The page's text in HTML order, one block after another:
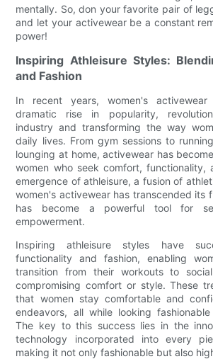
mentally. So, don your favorite pair of
and let your activewear be a constant
power!
Inspiring Athleisure Styles:
and Fashion
In recent years, women's
dramatic rise in popularity,
industry and transforming the way
daily lives. From gym sessions to
lounging at home, activewear has
women who seek comfort, functionality,
emergence of athleisure, a fusion of
women's activewear has transcended its
has become a powerful tool for
empowerment.
Inspiring athleisure styles have
functionality and fashion, enabling
transition from their workouts to
compromising comfort or style. These
that women stay comfortable and
endeavors, all while looking
The key to this success lies in the
technology incorporated into every
making it not only fashionable but also